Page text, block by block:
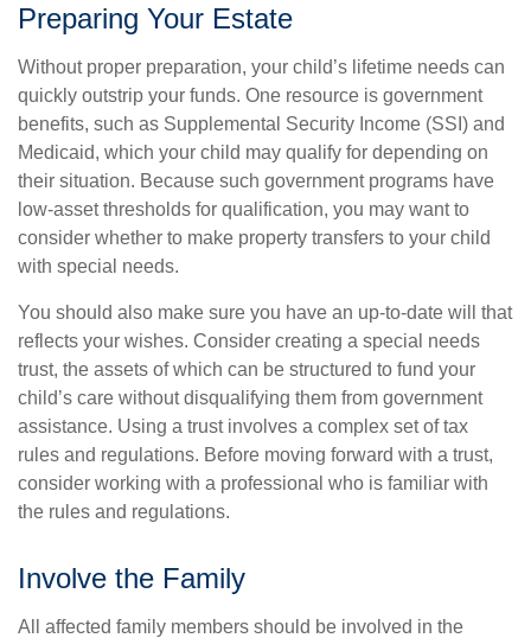
Preparing Your Estate
Without proper preparation, your child’s lifetime needs can
quickly outstrip your funds. One resource is government
benefits, such as Supplemental Security Income (SSI) and
Medicaid, which your child may qualify for depending on
their situation. Because such government programs have
low-asset thresholds for qualification, you may want to
consider whether to make property transfers to your child
with special needs.
You should also make sure you have an up-to-date will that
reflects your wishes. Consider creating a special needs
trust, the assets of which can be structured to fund your
child’s care without disqualifying them from government
assistance. Using a trust involves a complex set of tax
rules and regulations. Before moving forward with a trust,
consider working with a professional who is familiar with
the rules and regulations.
Involve the Family
All affected family members should be involved in the